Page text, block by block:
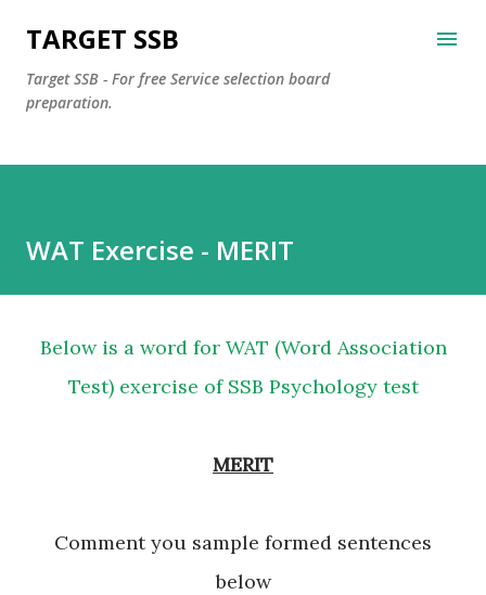
Skip to main content
TARGET SSB
Target SSB - For free Service selection board
preparation.
WAT Exercise - MERIT
Below is a word for WAT (Word Association
Test) exercise of SSB Psychology test
MERIT
Comment you sample formed sentences
below